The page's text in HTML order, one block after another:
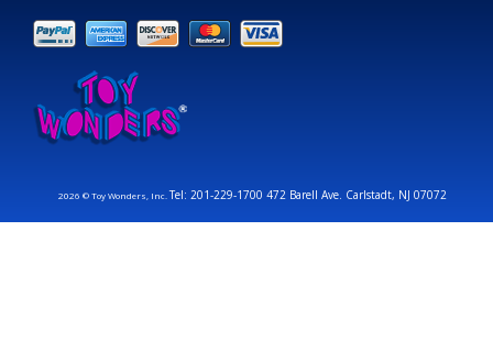
2026 © Toy Wonders, Inc.Tel: 201-229-1700 472 Barell Ave. Carlstadt, NJ 07072